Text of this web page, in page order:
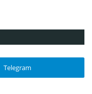
Telegram